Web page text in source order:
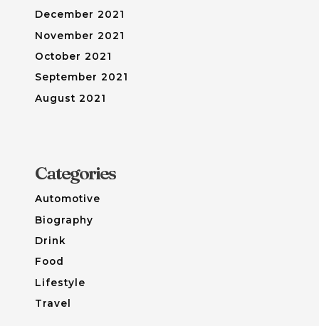
December 2021
November 2021
October 2021
September 2021
August 2021
Categories
Automotive
Biography
Drink
Food
Lifestyle
Travel